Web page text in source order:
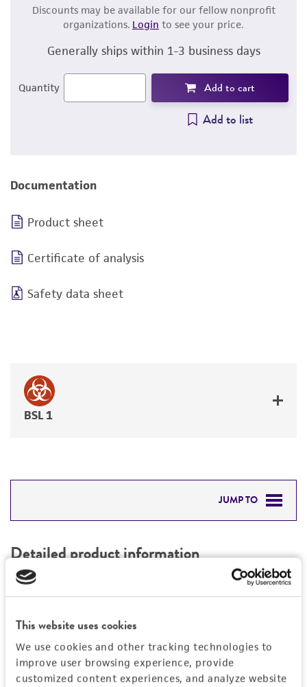
This website uses cookies
We use cookies and other tracking technologies to
improve user browsing experience, provide
customized content experiences, and analyze website
Discounts may be available for our fellow nonprofit
organizations. Login to see your price.
Generally ships within 1-3 business days
Quantity Add to cart
Add to list
Documentation
Product sheet
Certificate of analysis
Safety data sheet
BSL 1
JUMP TO
PERMITS & RESTRICTIONS
REFERENCES
Detailed product information
EXPAND ALL
Comments
Restriction digests of the clone give the
Vector information